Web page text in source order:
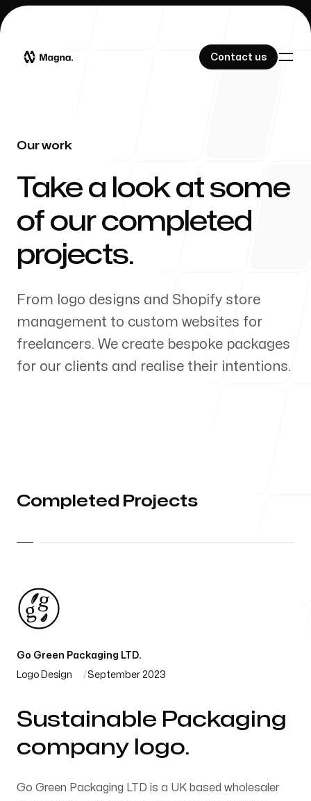
Contact us
Contact us
Our Work
About Us
Our Process
Follow us
Our work
Take a look at some
of our completed
projects.
From logo designs and Shopify store
management to custom websites for
freelancers. We create bespoke packages
for our clients and realise their intentions.
Completed Projects
Go Green Packaging LTD.
Logo Design September 2023
Sustainable Packaging
company logo.
Go Green Packaging LTD is a UK based wholesaler